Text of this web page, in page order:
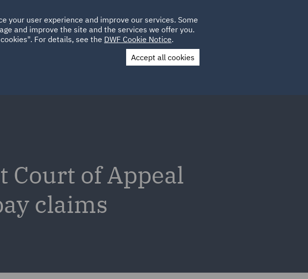
SUSTAINABILITY LOCATIONS CAREERS
UAE UK
Contact Us
Court of Appeal
claims
your user experience and improve our services. Some
and improve the site and the services we offer you.
For details, see the DWF Cookie Notice.
Accept all cookies